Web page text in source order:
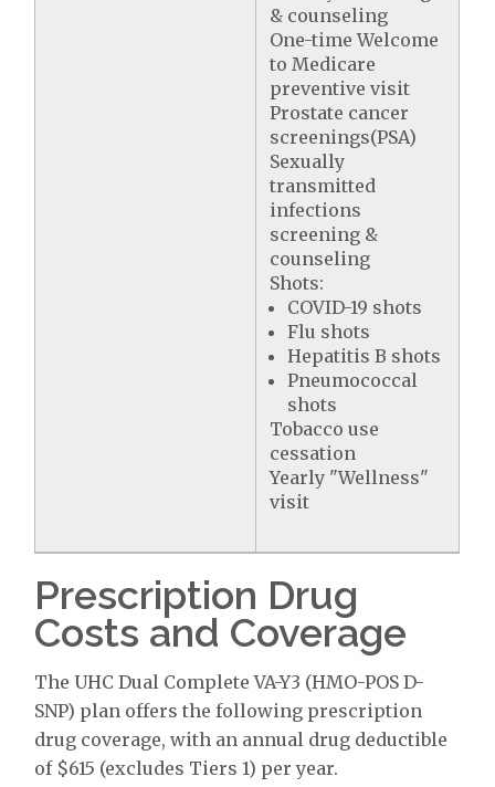
& counseling
One-time Welcome
to Medicare
preventive visit
Prostate cancer
screenings(PSA)
Sexually
transmitted
infections
screening &
counseling
Shots:
COVID-19 shots
Flu shots
Hepatitis B shots
Pneumococcal
shots
Tobacco use
cessation
Yearly "Wellness"
visit
Prescription Drug
Costs and Coverage
The UHC Dual Complete VA-Y3 (HMO-POS D-
SNP) plan offers the following prescription
drug coverage, with an annual drug deductible
of $615 (excludes Tiers 1) per year.